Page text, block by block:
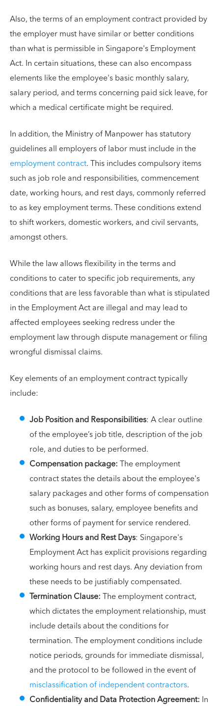
Also, the terms of an employment contract provided by
the employer must have similar or better conditions
than what is permissible in Singapore's Employment
Act. In certain situations, these can also encompass
elements like the employee's basic monthly salary,
salary period, and terms concerning paid sick leave, for
which a medical certificate might be required.
In addition, the Ministry of Manpower has statutory
guidelines all employers of labor must include in the
employment contract. This includes compulsory items
such as job role and responsibilities, commencement
date, working hours, and rest days, commonly referred
to as key employment terms. These conditions extend
to shift workers, domestic workers, and civil servants,
amongst others.
While the law allows flexibility in the terms and
conditions to cater to specific job requirements, any
conditions that are less favorable than what is stipulated
in the Employment Act are illegal and may lead to
affected employees seeking redress under the
employment law through dispute management or filing
wrongful dismissal claims.
Key elements of an employment contract typically
include:
Job Position and Responsibilities: A clear outline
of the employee’s job title, description of the job
role, and duties to be performed.
Compensation package:The employment
contract states the details about the employee's
salary packages and other forms of compensation
such as bonuses, salary, employee benefits and
other forms of payment for service rendered.
Working Hours and Rest Days: Singapore's
Employment Act has explicit provisions regarding
working hours and rest days. Any deviation from
these needs to be justifiably compensated.
Termination Clause:The employment contract,
which dictates the employment relationship, must
include details about the conditions for
termination. The employment conditions include
notice periods, grounds for immediate dismissal,
and the protocol to be followed in the event of
misclassification of independent contractors.
Confidentiality and Data Protection Agreement: In